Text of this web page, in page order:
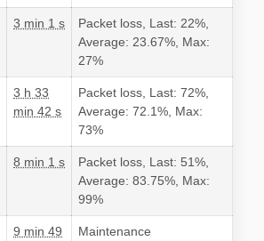
3 min 1 s
Packet loss, Last: 22%,
Average: 23.67%, Max:
27%
3 h 33
min 42 s
Packet loss, Last: 72%,
Average: 72.1%, Max:
73%
8 min 1 s
Packet loss, Last: 51%,
Average: 83.75%, Max:
99%
9 min 49
Maintenance